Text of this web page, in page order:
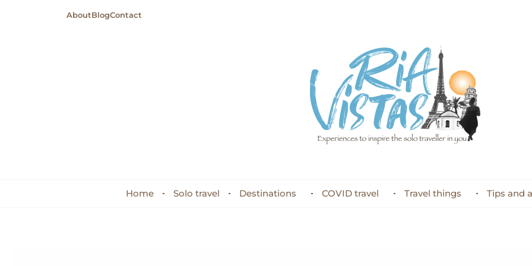
AboutBlogContact
Home Solo travel Destinations COVID travel Travel things Tips and